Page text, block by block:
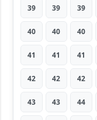
39 39 39
40 40 40
41 41 41
42 42 42
43 43 44